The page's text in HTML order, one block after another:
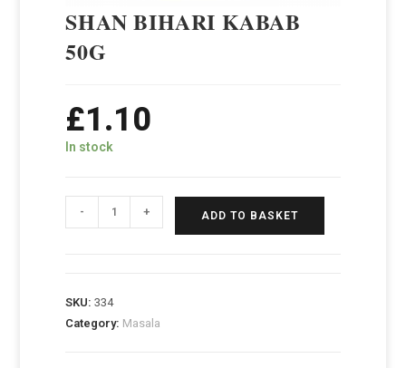
SHAN BIHARI KABAB
50G
£1.10
In stock
- + ADD TO BASKET
SKU:334
Category: Masala